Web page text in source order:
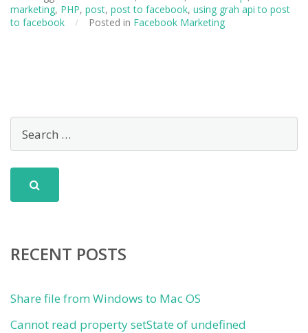
post
articles
marketing, PHP, post, post to facebook, using grah api to post
to facebook
/ Posted in Facebook Marketing
RECENT POSTS
Share file from Windows to Mac OS
Cannot read property setState of undefined